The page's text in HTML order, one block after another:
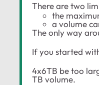
There are two
the
a volume
The only way
If you started
4x6TB be too
TB volume.